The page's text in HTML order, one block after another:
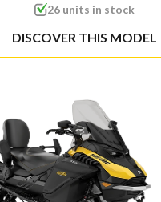
26 units in stock
DISCOVER THIS MODEL